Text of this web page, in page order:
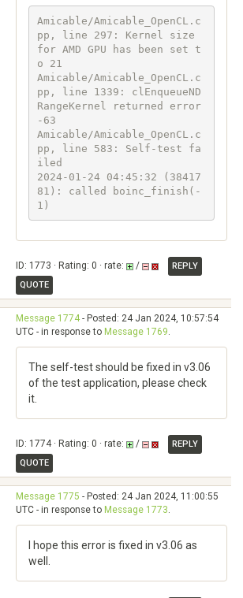
Amicable/Amicable_OpenCL.c
pp, line 297: Kernel size
for AMD GPU has been set t
o 21
Amicable/Amicable_OpenCL.c
pp, line 1339: clEnqueueND
RangeKernel returned error
-63
Amicable/Amicable_OpenCL.c
pp, line 583: Self-test fa
iled
2024-01-24 04:45:32 (38417
81): called boinc_finish(-
1)
ID: 1773 · Rating: 0 · rate: /
REPLY
QUOTE
Message 1774- Posted: 24 Jan 2024, 10:57:54
UTC - in response to Message 1769.
The self-test should be fixed in v3.06
of the test application, please check
it.
ID: 1774 · Rating: 0 · rate: /
REPLY
QUOTE
Message 1775 - Posted: 24 Jan 2024, 11:00:55
UTC - in response to Message 1773.
I hope this error is fixed in v3.06 as
well.